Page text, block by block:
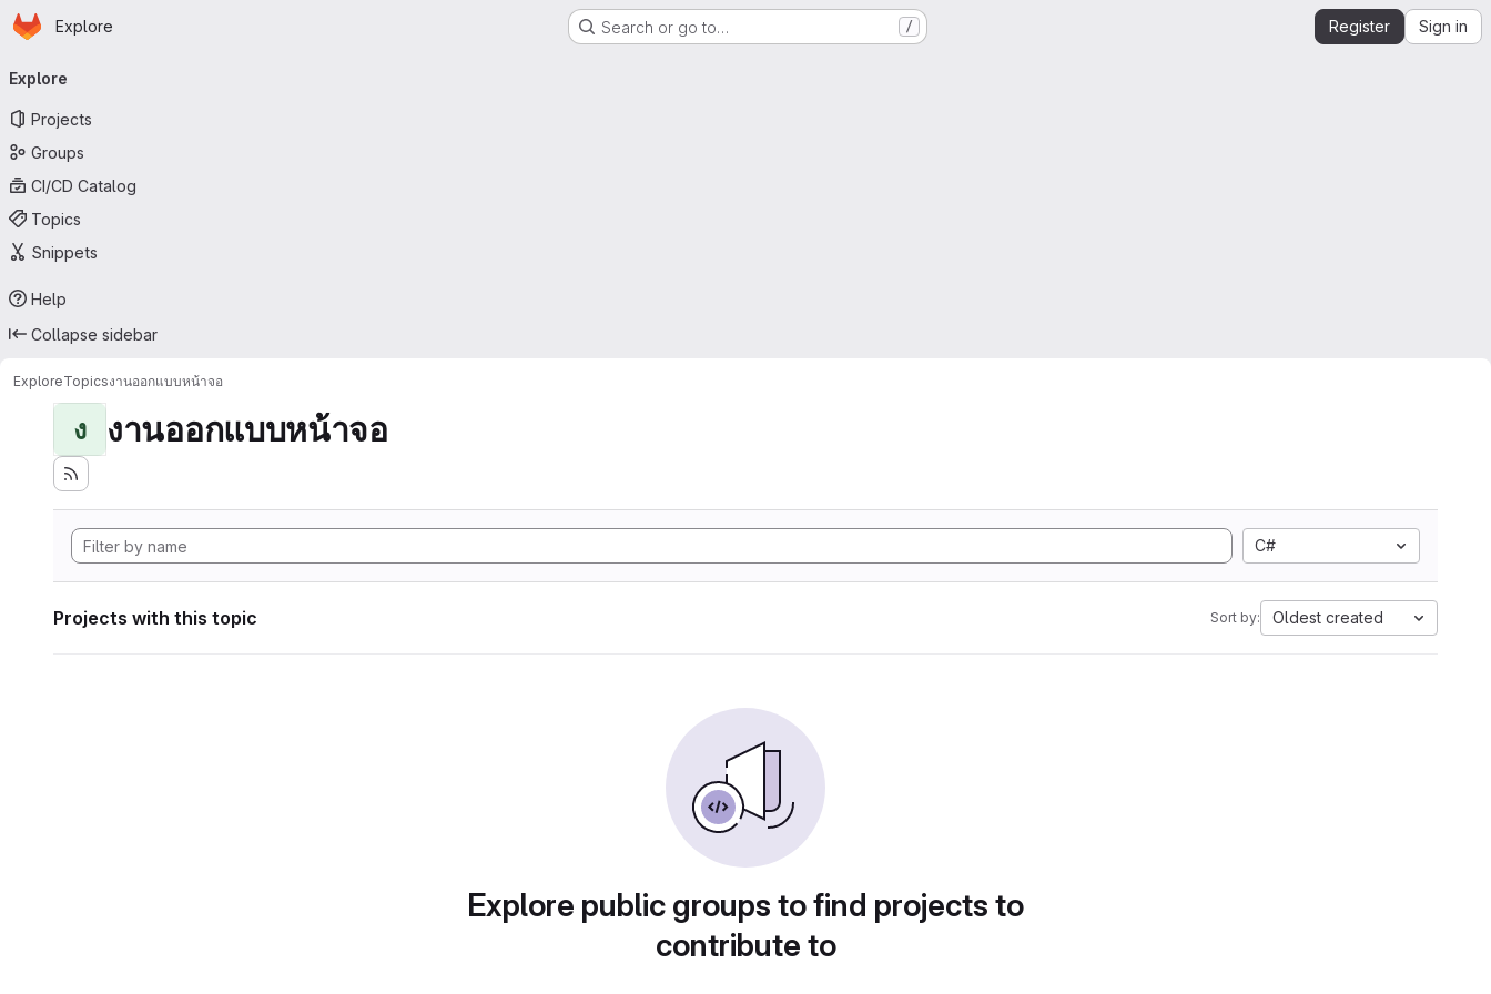
Skip to main content
Homepage
Explore Search or go to… / Register Sign in
navigation
Explore
Projects
Groups
CI/CD Catalog
Topics
Snippets
Help
Collapse sidebar
ExploreTopicsงานออกแบบหน้าจอ
ง งานออกแบบหน้าจอ
C#
Projects with this topic Sort by: Oldest created
Explore public groups to find projects to
contribute to